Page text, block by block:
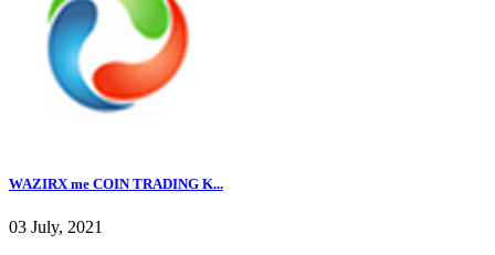
WAZIRX me COIN TRADING K...
03 July, 2021